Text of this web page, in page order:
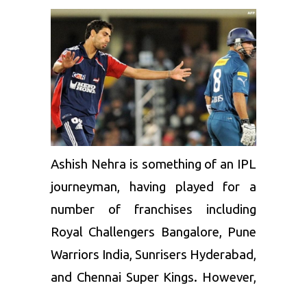
Ashish Nehra is something of an IPL
journeyman, having played for a
number of franchises including
Royal Challengers Bangalore, Pune
Warriors India, Sunrisers Hyderabad,
and Chennai Super Kings. However,